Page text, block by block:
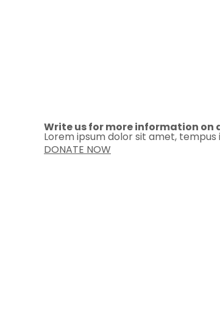
Write us for more information on
Lorem ipsum dolor sit amet,
DONATE NOW